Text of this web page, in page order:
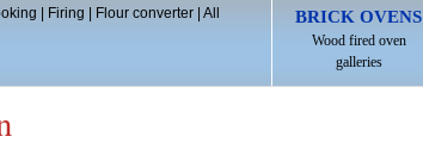
BRICK OVENS
Wood fired oven
galleries
Firing Flour converter| All